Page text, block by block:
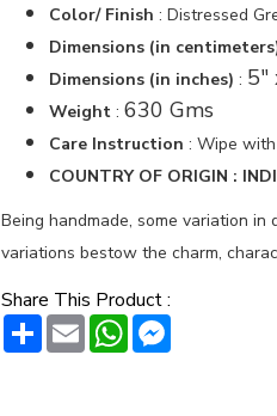
Color/ Finish : Distressed
Dimensions (in
Dimensions (in inches) : 5"
Weight : 630 Gms
Care Instruction : Wipe
COUNTRY OF ORIGIN :
Being handmade, some variation
variations bestow the charm,
Share This Product :
ShareEmailWhatsApp